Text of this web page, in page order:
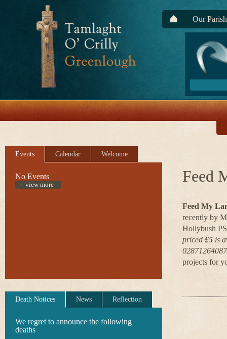
Our Parish
Events Calendar Welcome
No Events
view more
Death Notices News Reflection
We regret to announce the following
deaths
Feed
Feed My
recently by
Hollybush
priced £5 is
projects for